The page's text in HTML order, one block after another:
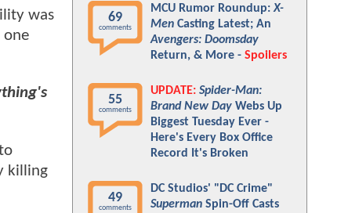
was
one
killing
69
comments
MCU Rumor Roundup:X-
Men Casting Latest; An
Avengers: Doomsday
Return, & More - Spoilers
55
comments
UPDATE: Spider-Man:
Brand New Day Webs Up
Biggest Tuesday Ever -
Here's Every Box Office
Record It's Broken
49
comments
DC Studios' "DC Crime"
Superman Spin-Off Casts